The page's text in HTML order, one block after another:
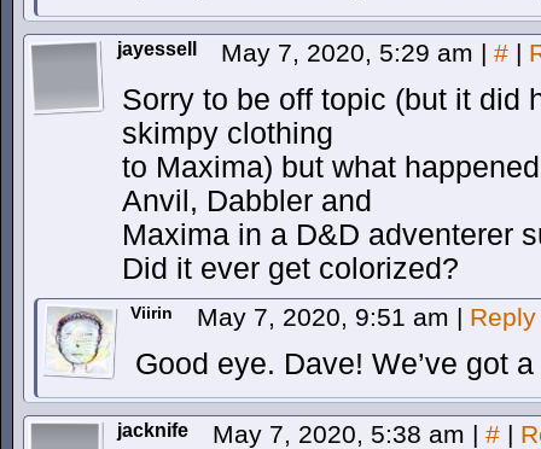
jayessell May 7, 2020, 5:29 am | # |
Sorry to be off topic (but it did
skimpy clothing
to Maxima) but what
Anvil, Dabbler and
Maxima in a D&D adventerer
Did it ever get colorized?
Viirin May 7, 2020, 9:51 am | Reply
Good eye. Dave! We’ve got
jacknife May 7, 2020, 5:38 am | # |